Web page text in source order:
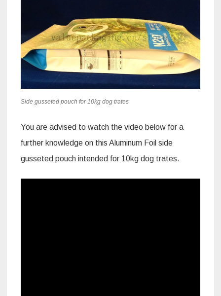
Side gusseted pouch for 10kg dog trates
You are advised to watch the video below for a
further knowledge on this Aluminum Foil side
gusseted pouch intended for 10kg dog trates.